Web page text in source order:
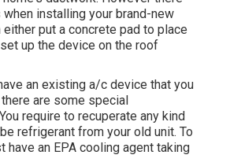
installing your brand-new
either put a concrete pad to place
up the device on the roof
an existing a/c device that you
are some special
require to recuperate any kind
refrigerant from your old unit. To
have an EPA cooling agent taking